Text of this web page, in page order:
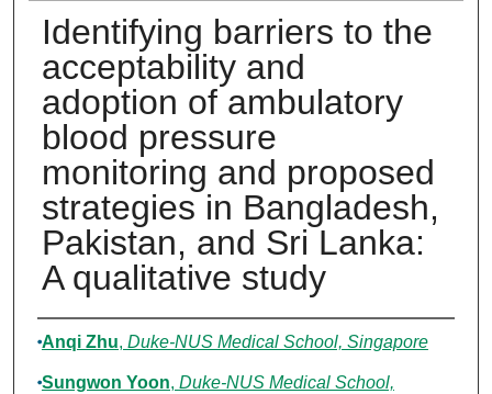
Identifying barriers to the
acceptability and
adoption of ambulatory
blood pressure
monitoring and proposed
strategies in Bangladesh,
Pakistan, and Sri Lanka:
A qualitative study
Authors
Anqi Zhu, Duke-NUS Medical School, Singapore
Sungwon Yoon, Duke-NUS Medical School,